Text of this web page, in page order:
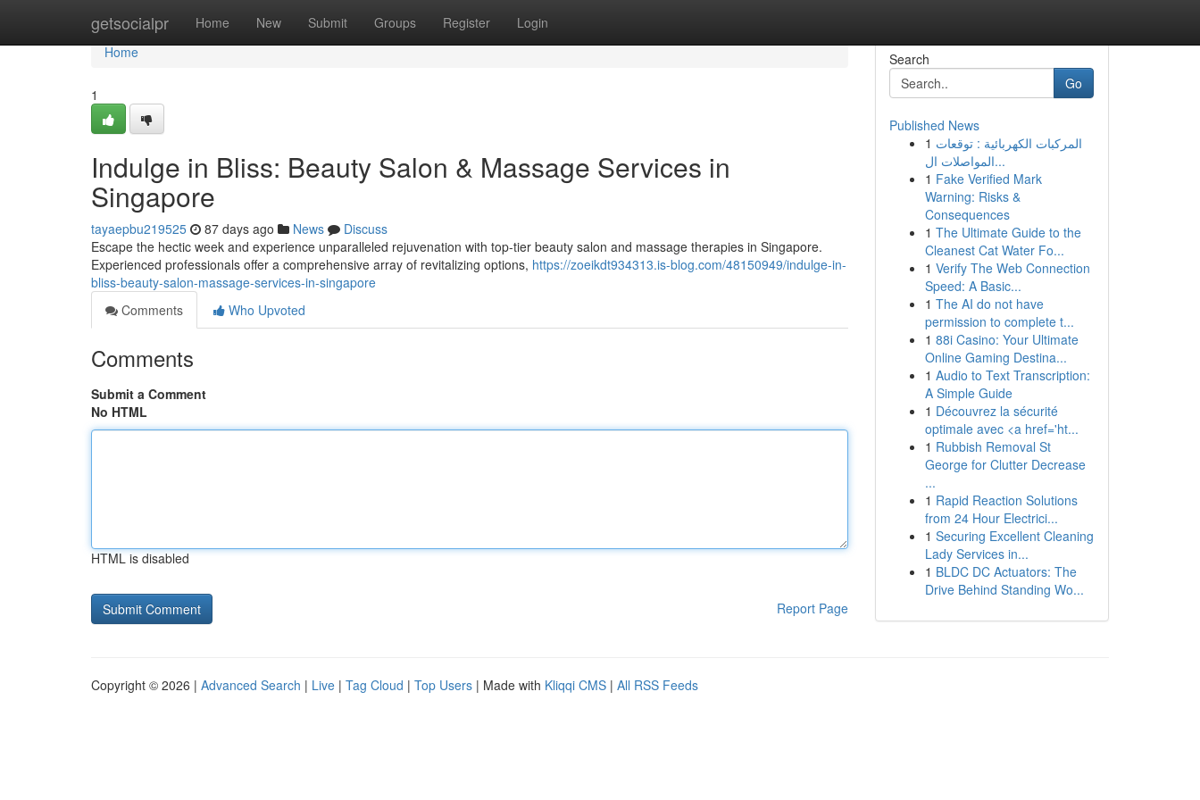
getsocialpr Home New Submit Groups Register Login
Home
Home
1
Indulge in Bliss: Beauty Salon & Massage Services in
Singapore
tayaepbu219525 87 days ago News
Discuss
Escape the hectic week and experience unparalleled rejuvenation with top-tier beauty salon and massage therapies in Singapore.
Experienced professionals offer a comprehensive array of revitalizing options, https://zoeikdt934313.is-blog.com/48150949/indulge-in-
bliss-beauty-salon-massage-services-in-singapore
Comments
Who Upvoted
Comments
Submit a Comment
No HTML
HTML is disabled
Report Page
Search
Go
Published News
1 المركبات الكهربائية : توقعات
المواصلات ال...
1 Fake Verified Mark
Warning: Risks &
Consequences
1 The Ultimate Guide to the
Cleanest Cat Water Fo...
1 Verify The Web Connection
Speed: A Basic...
1 The AI do not have
permission to complete t...
1 88i Casino: Your Ultimate
Online Gaming Destina...
1 Audio to Text Transcription:
A Simple Guide
1 Découvrez la sécurité
optimale avec <a href='ht...
1 Rubbish Removal St
George for Clutter Decrease
...
1 Rapid Reaction Solutions
from 24 Hour Electrici...
1 Securing Excellent Cleaning
Lady Services in...
1 BLDC DC Actuators: The
Drive Behind Standing Wo...
Copyright © 2026 | Advanced Search | Live | Tag Cloud | Top Users | Made with Kliqqi CMS | All RSS Feeds